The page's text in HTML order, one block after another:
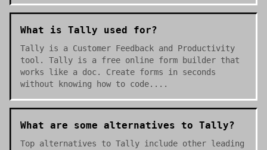
What is Tally used for?
Tally is a Customer Feedback and Productivity
tool. Tally is a free online form builder that
works like a doc. Create forms in seconds
without knowing how to code....
What are some alternatives to Tally?
Top alternatives to Tally include other leading